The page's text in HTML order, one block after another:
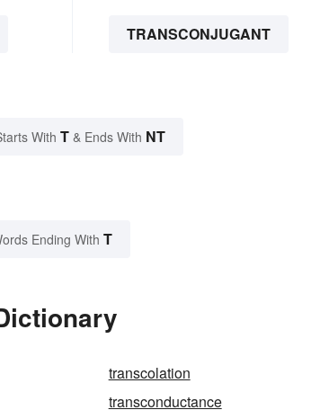
TRANSCONJUGANT
With T & Ends With NT
Ending With T
transcolation
transconductance